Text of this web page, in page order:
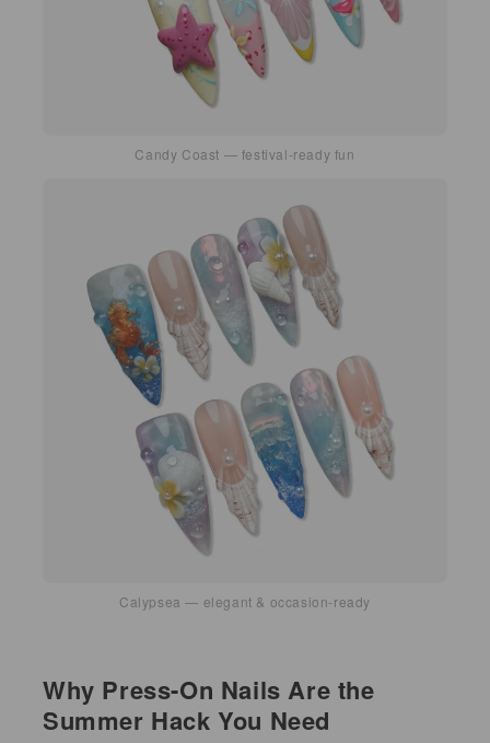
Candy Coast — festival-ready fun
Calypsea — elegant & occasion-ready
Why Press-On Nails Are the
Summer Hack You Need